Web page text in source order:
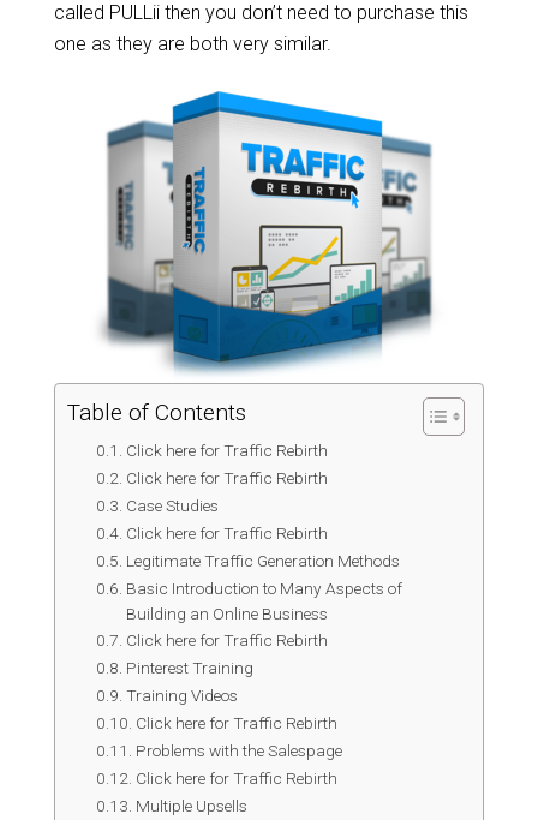
called PULLii then you don’t need to purchase this
one as they are both very similar.
Table of Contents
Click here for Traffic Rebirth
Click here for Traffic Rebirth
Case Studies
Click here for Traffic Rebirth
Legitimate Traffic Generation Methods
Basic Introduction to Many Aspects of
Building an Online Business
Click here for Traffic Rebirth
Pinterest Training
Training Videos
Click here for Traffic Rebirth
Problems with the Salespage
Click here for Traffic Rebirth
Multiple Upsells